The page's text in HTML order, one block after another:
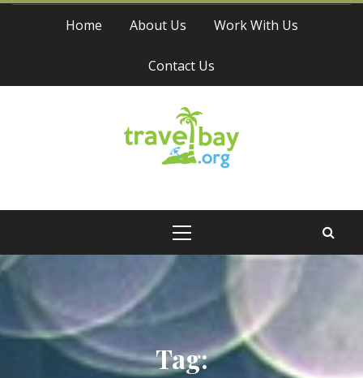
Skip
Home About Us Work With Us
Contact Us
Travel Bay
Tag: